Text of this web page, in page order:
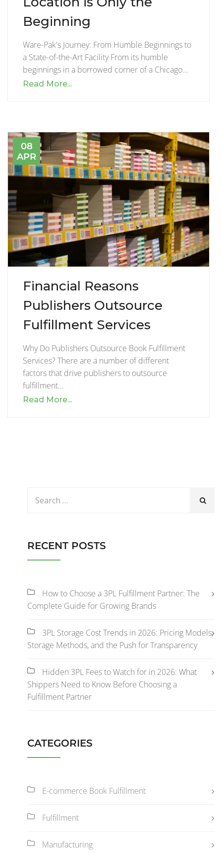
Beginning
Ware-Pak's Journey: From Humble Beginnings to
a State-of-the-Art Facility From its humble
beginnings in a borrowed corner of a Chicago…
Read More...
08
APR
Financial Reasons
Publishers Outsource
Fulfillment Services
Why Do Publishers Outsource Book Fulfillment
Services? There are a number of different
factors that drive publishers to outsource
fulfillment…
Read More...
RECENT POSTS
How to Choose a 3PL Fulfillment Partner: The
Complete Guide for Growing Brands
3PL Storage Cost Trends in 2026: Pricing Models,
Storage Methods, and the Push for Transparency
Hidden 3PL Fees to Watch for in 2026: What
Shippers Need to Know Before Choosing a
Fulfillment Partner
CATEGORIES
E-commerce Book Fulfillment
Fulfillment
Manufacturing